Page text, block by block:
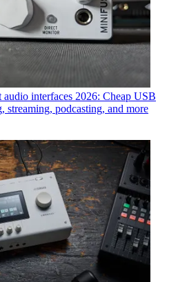
audio interfaces 2026: Cheap USB
streaming, podcasting, and more